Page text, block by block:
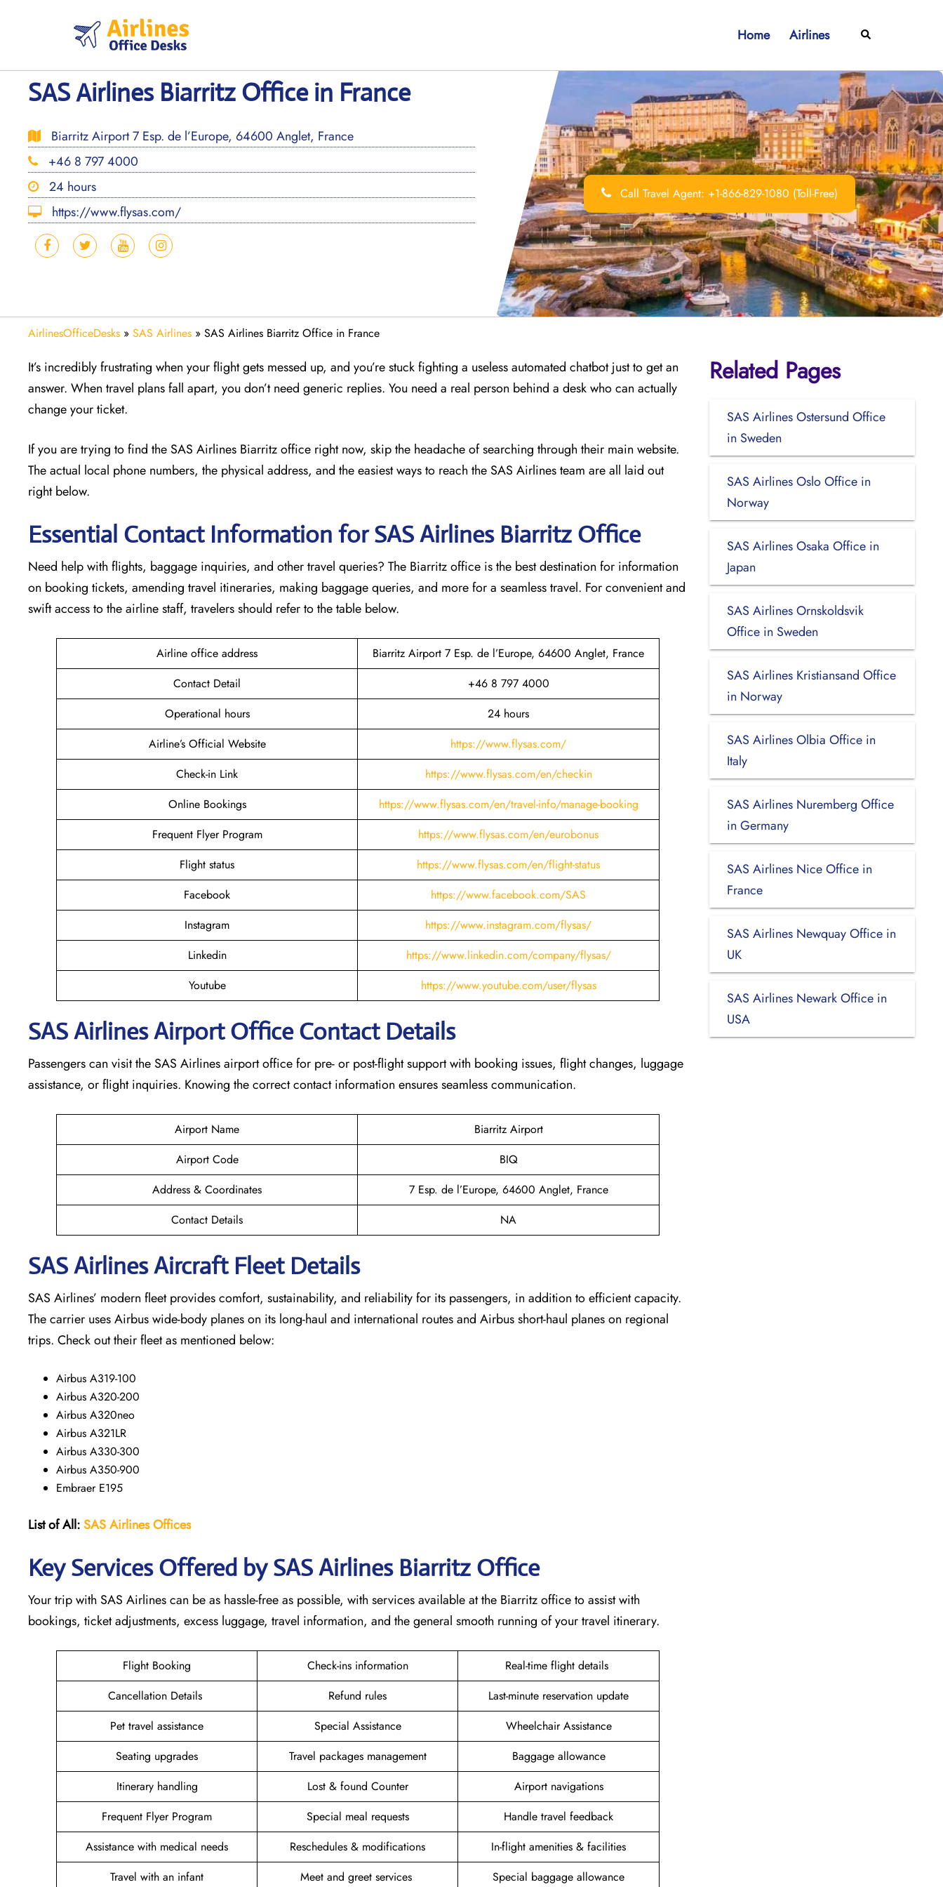
Home Airlines Search
SAS Airlines Biarritz Office in France
Biarritz Airport 7 Esp. de l’Europe, 64600 Anglet, France
+46 8 797 4000
24 hours
https://www.flysas.com/
Call Travel Agent: +1-866-829-1080 (Toll-Free)
AirlinesOfficeDesks » SAS Airlines » SAS Airlines Biarritz Office in France
It’s incredibly frustrating when your flight gets messed up, and you’re stuck fighting a useless automated chatbot just to get an
answer. When travel plans fall apart, you don’t need generic replies. You need a real person behind a desk who can actually
change your ticket.
If you are trying to find the SAS Airlines Biarritz office right now, skip the headache of searching through their main website.
The actual local phone numbers, the physical address, and the easiest ways to reach the SAS Airlines team are all laid out
right below.
Essential Contact Information for SAS Airlines Biarritz Office
Need help with flights, baggage inquiries, and other travel queries? The Biarritz office is the best destination for information
on booking tickets, amending travel itineraries, making baggage queries, and more for a seamless travel. For convenient and
swift access to the airline staff, travelers should refer to the table below.
Airline office address
Biarritz Airport 7 Esp. de l’Europe, 64600 Anglet, France
Contact Detail
+46 8 797 4000
Operational hours
24 hours
Airline’s Official Website
https://www.flysas.com/
Check-in Link
https://www.flysas.com/en/checkin
Online Bookings
https://www.flysas.com/en/travel-info/manage-booking
Frequent Flyer Program
https://www.flysas.com/en/eurobonus
Flight status
https://www.flysas.com/en/flight-status
Facebook
https://www.facebook.com/SAS
Instagram
https://www.instagram.com/flysas/
Linkedin
https://www.linkedin.com/company/flysas/
Youtube
https://www.youtube.com/user/flysas
SAS Airlines Airport Office Contact Details
Passengers can visit the SAS Airlines airport office for pre- or post-flight support with booking issues, flight changes, luggage
assistance, or flight inquiries. Knowing the correct contact information ensures seamless communication.
Airport Name
Biarritz Airport
Airport Code
BIQ
Address & Coordinates
7 Esp. de l’Europe, 64600 Anglet, France
Contact Details
NA
SAS Airlines Aircraft Fleet Details
SAS Airlines’ modern fleet provides comfort, sustainability, and reliability for its passengers, in addition to efficient capacity.
The carrier uses Airbus wide-body planes on its long-haul and international routes and Airbus short-haul planes on regional
trips. Check out their fleet as mentioned below:
Airbus A319-100
Airbus A320-200
Airbus A320neo
Airbus A321LR
Airbus A330-300
Airbus A350-900
Embraer E195
List of All:SASAirlinesOffices
Key Services Offered by SAS Airlines Biarritz Office
Your trip with SAS Airlines can be as hassle-free as possible, with services available at the Biarritz office to assist with
bookings, ticket adjustments, excess luggage, travel information, and the general smooth running of your travel itinerary.
Flight Booking Check-ins information
Real-time flight details
Cancellation Details
Refund rules
Last-minute reservation update
Pet travel assistance
Special Assistance
Wheelchair Assistance
Seating upgrades
Travel packages management
Baggage allowance
Itinerary handling
Lost & found Counter
Airport navigations
Frequent Flyer Program
Special meal requests
Handle travel feedback
Assistance with medical needs
Reschedules & modifications
In-flight amenities & facilities
Travel with an infant
Meet and greet services
Special baggage allowance
Related Pages
SAS Airlines Ostersund Office
in Sweden
SAS Airlines Oslo Office in
Norway
SAS Airlines Osaka Office in
Japan
SAS Airlines Ornskoldsvik
Office in Sweden
SAS Airlines Kristiansand Office
in Norway
SAS Airlines Olbia Office in
Italy
SAS Airlines Nuremberg Office
in Germany
SAS Airlines Nice Office in
France
SAS Airlines Newquay Office in
UK
SAS Airlines Newark Office in
USA